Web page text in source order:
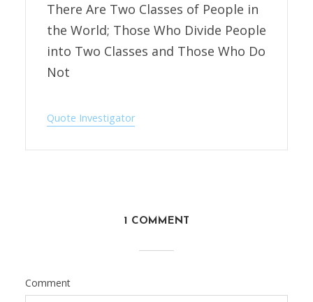
There Are Two Classes of People in
the World; Those Who Divide People
into Two Classes and Those Who Do
Not
Quote Investigator
1 COMMENT
Comment